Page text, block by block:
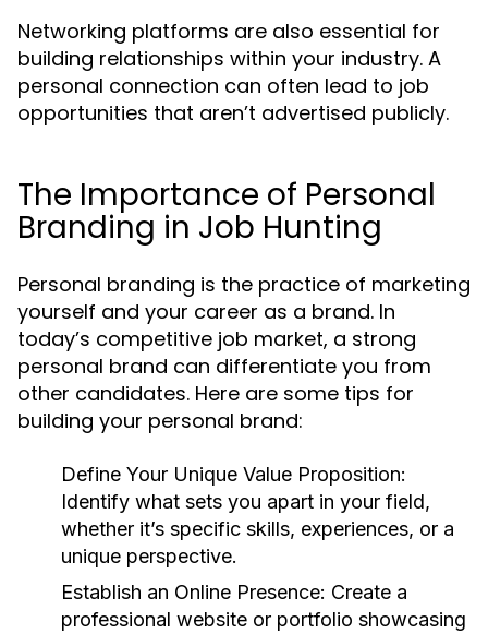
Networking platforms are also essential for
building relationships within your industry. A
personal connection can often lead to job
opportunities that aren’t advertised publicly.
The Importance of Personal
Branding in Job Hunting
Personal branding is the practice of marketing
yourself and your career as a brand. In
today’s competitive job market, a strong
personal brand can differentiate you from
other candidates. Here are some tips for
building your personal brand:
Define Your Unique Value Proposition:
Identify what sets you apart in your field,
whether it’s specific skills, experiences, or a
unique perspective.
Establish an Online Presence: Create a
professional website or portfolio showcasing